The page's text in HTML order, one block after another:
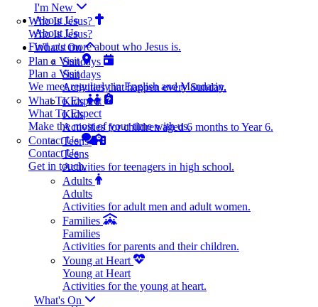
I'm New
Who Is Jesus?
Who Is Jesus?
Find out more about who Jesus is.
Plan a Visit
Plan a Visit
We meet regularly in English and Mandarin.
What To Expect
What To Expect
Make the most of your time with us.
Contact Us
Contact Us
Get in touch.
About Us
About Us
What's On
Sundays
Sundays
Activities that happen every Sunday.
Kids
Kids
Activities for children aged 6 months to Year 6.
Teens
Teens
Activities for teenagers in high school.
Adults
Adults
Activities for adult men and adult women.
Families
Families
Activities for parents and their children.
Young at Heart
Young at Heart
Activities for the young at heart.
What's On